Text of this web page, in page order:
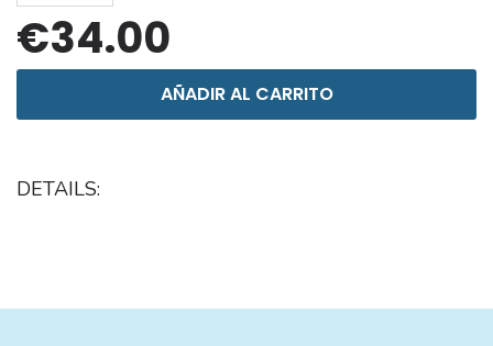
€34.00
AÑADIR AL CARRITO
DETAILS: